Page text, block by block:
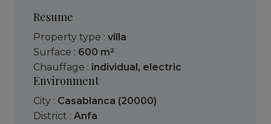
Resume
Property type : villa
Surface : 600 m²
Chauffage : individual, electric
Environment
City : Casablanca (20000)
District : Anfa